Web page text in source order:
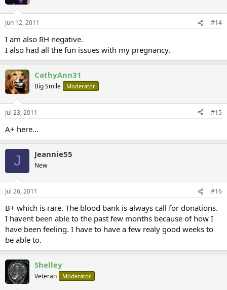
Jun 12, 2011 #14
I am also RH negative.
I also had all the fun issues with my pregnancy.
CathyAnn31
Big Smile Moderator
Jul 23, 2011 #15
A+ here...
J Jeannie55
New
Jul 26, 2011 #16
B+ which is rare. The blood bank is always call for donations.
I havent been able to the past few months because of how I
have been feeling. I have to have a few realy good weeks to
be able to.
Shelley
Veteran Moderator